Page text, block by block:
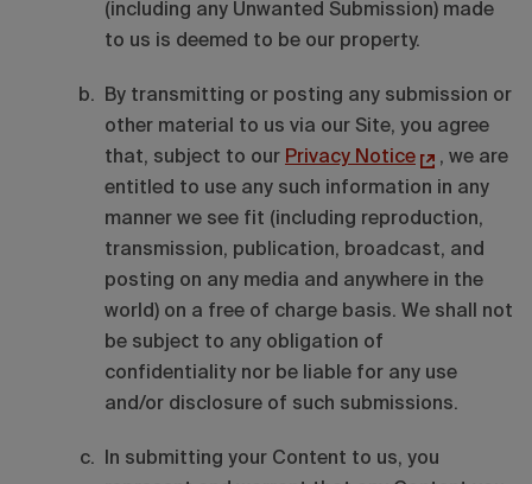
(including any Unwanted Submission) made
to us is deemed to be our property.
By transmitting or posting any submission or
other material to us via our Site, you agree
that, subject to our Privacy Notice
, we are
entitled to use any such information in any
manner we see fit (including reproduction,
transmission, publication, broadcast, and
posting on any media and anywhere in the
world) on a free of charge basis. We shall not
be subject to any obligation of
confidentiality nor be liable for any use
and/or disclosure of such submissions.
In submitting your Content to us, you